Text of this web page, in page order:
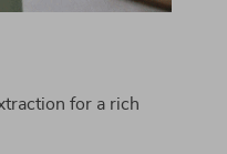
for a rich